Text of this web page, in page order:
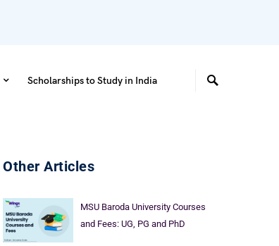
Scholarships to Study in India
Other Articles
MSU Baroda University Courses
and Fees: UG, PG and PhD